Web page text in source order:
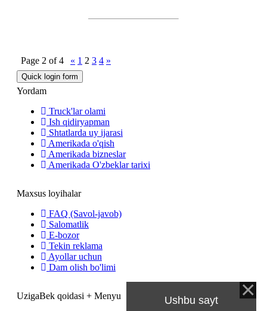
Page 2 of4 « 1 2 3 4 »
Yordam
Truck'lar olami
Ish qidiryapman
Shtatlarda uy ijarasi
Amerikada o'qish
Amerikada bizneslar
Amerikada O'zbeklar tarixi
Maxsus loyihalar
FAQ (Savol-javob)
Salomatlik
E-bozor
Tekin reklama
Ayollar uchun
Dam olish bo'limi
UzigaBek qoidasi + Menyu
Ushbu sayt